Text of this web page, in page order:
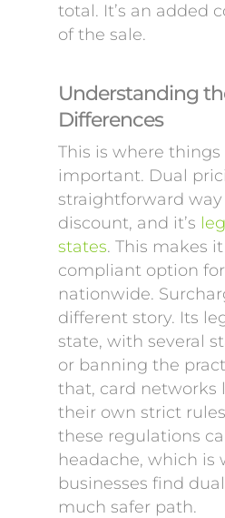
total. It’s an added
of the sale.
Understanding
Differences
This is where
important. Dual
straightforward way
discount, and it’s
states. This makes
compliant option
nationwide.
different story. Its
state, with several
or banning the
that, card networks
their own strict
these regulations
headache, which is
businesses find
much safer path.